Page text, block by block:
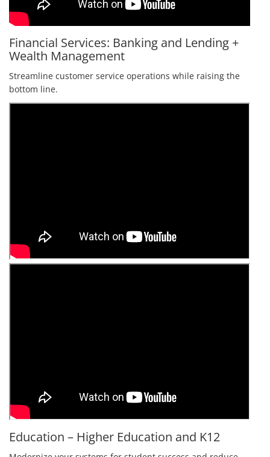
Financial Services: Banking and Lending +
Wealth Management
Streamline customer service operations while raising the
bottom line.
Education – Higher Education and K12